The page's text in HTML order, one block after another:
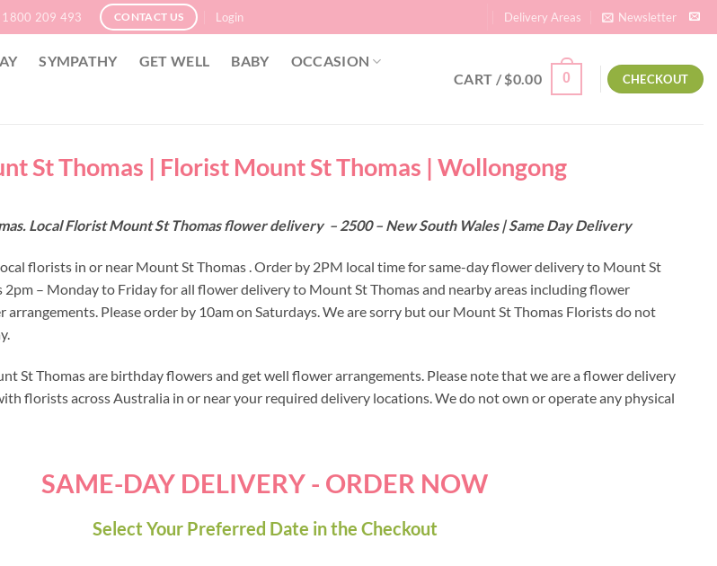
1800 209 493 CONTACT US Login Delivery Areas Newsletter
SYMPATHY GET WELL BABY OCCASION
CART /$0.00 0 CHECKOUT
St Thomas | Florist Mount St Thomas | Wollongong
Local Florist Mount St Thomas flower delivery – 2500 – New South Wales | Same Day Delivery
florists in or near Mount St Thomas . Order by 2PM local time for same-day flower delivery to Mount St
2pm – Monday to Friday for all flower delivery to Mount St Thomas and nearby areas including flower
arrangements. Please order by 10am on Saturdays. We are sorry but our Mount St Thomas Florists do not
St Thomas are birthday flowers and get well flower arrangements. Please note that we are a flower delivery
florists across Australia in or near your required delivery locations. We do not own or operate any physical
SAME-DAY DELIVERY - ORDER NOW
Select Your Preferred Date in the Checkout